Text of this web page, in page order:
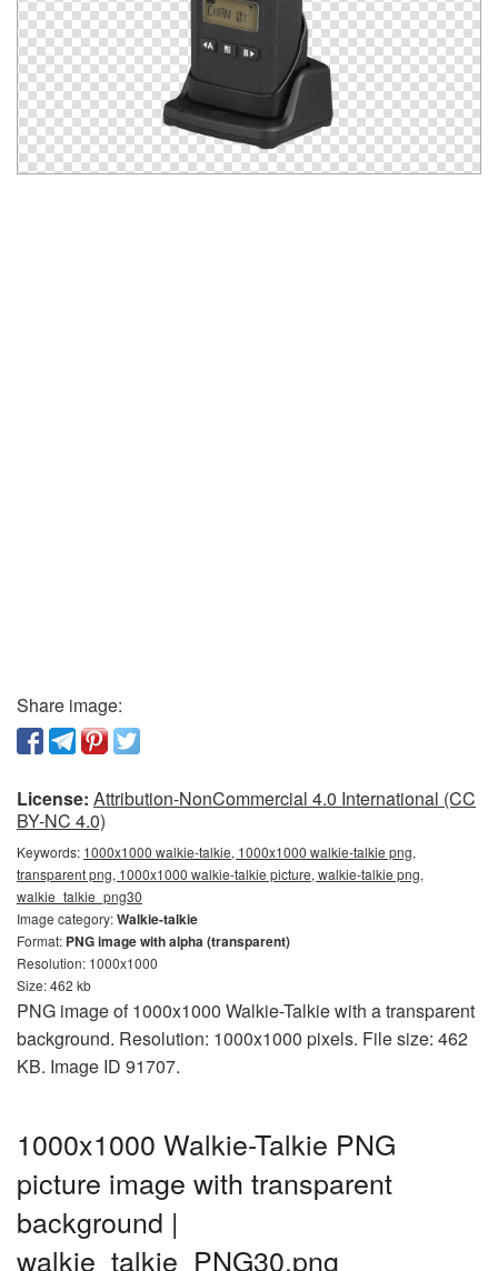
Share image:
License: Attribution-NonCommercial 4.0 International (CC
BY-NC 4.0)
Keywords: 1000x1000 walkie-talkie, 1000x1000 walkie-talkie png,
transparent png, 1000x1000 walkie-talkie picture, walkie-talkie png,
walkie_talkie_png30
Image category:Walkie-talkie
Format: PNG image with alpha (transparent)
Resolution: 1000x1000
Size: 462 kb
PNG image of 1000x1000 Walkie-Talkie with a transparent
background. Resolution: 1000x1000 pixels. File size: 462
KB. Image ID 91707.
1000x1000 Walkie-Talkie PNG
picture image with transparent
background |
walkie_talkie_PNG30.png